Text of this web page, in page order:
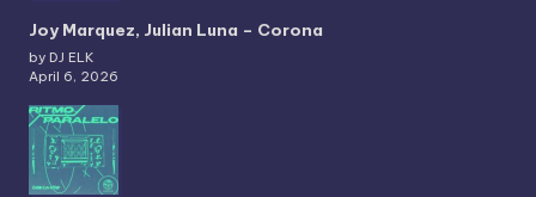
Joy Marquez, Julian Luna – Corona
by DJ ELK
April 6, 2026